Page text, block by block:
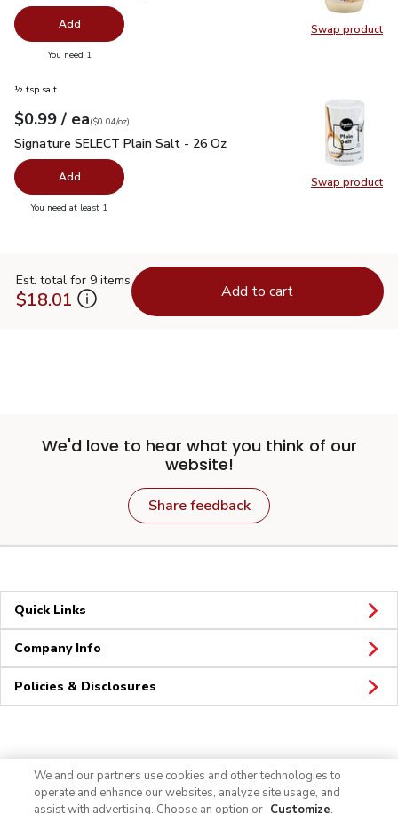
Swap product
Swap
Add
You need 1
Swap product
Swap
½ tsp salt
Your price$0.99
$0.99 / eaeach
$0.04perounce
($0.04/oz)
Signature SELECT Plain Salt - 26 Oz
Signature SELECT Plain Salt - 26 Oz
Add
You need at least 1
Est. total for 9 items
$18.01 Add to cart
We'd love to hear what you think of our
website!
Share feedback
Quick Links
Company Info
Policies & Disclosures
We and our partners use cookies and other technologies to
operate and enhance our websites, analyze site usage, and
assist with advertising. Choose an option or Customize.